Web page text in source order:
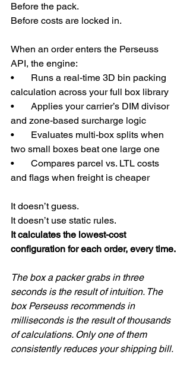
Before the pack.
Before costs are locked in.
When an order enters the Perseuss
API, the engine:
•       Runs a real-time 3D bin packing
calculation across your full box library
•       Applies your carrier’s DIM divisor
and zone-based surcharge logic
•       Evaluates multi-box splits when
two small boxes beat one large one
•       Compares parcel vs. LTL costs
and flags when freight is cheaper
It doesn’t guess.
It doesn’t use static rules.
It calculates the lowest-cost
configuration for each order, every time.
The box a packer grabs in three
seconds is the result of intuition. The
box Perseuss recommends in
milliseconds is the result of thousands
of calculations. Only one of them
consistently reduces your shipping bill.